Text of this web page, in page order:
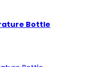
Bottle